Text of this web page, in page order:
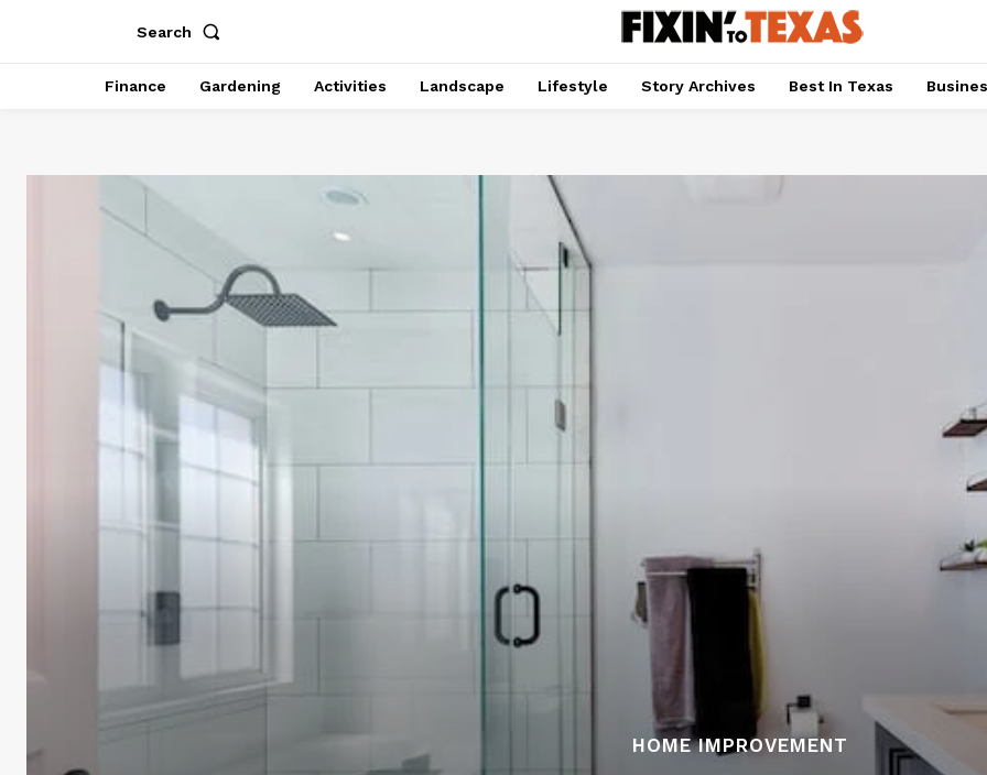
Search
Finance Gardening Activities Landscape Lifestyle Story Archives Best In Texas
HOME IMPROVEMENT